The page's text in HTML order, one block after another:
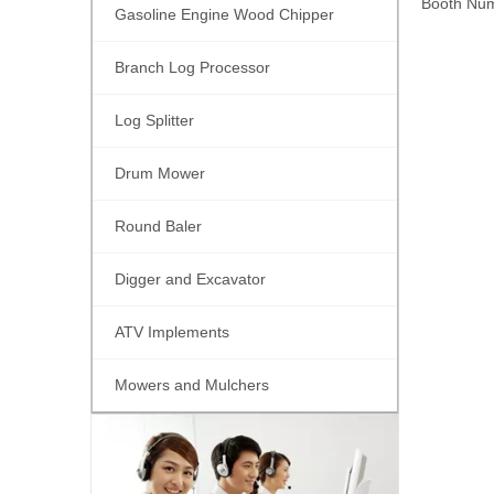
Gasoline Engine Wood Chipper
Branch Log Processor
Log Splitter
Drum Mower
Round Baler
Digger and Excavator
ATV Implements
Mowers and Mulchers